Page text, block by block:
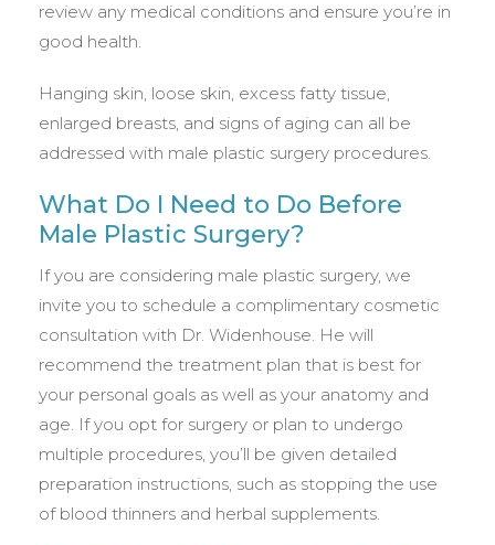
review any medical conditions and ensure you’re in
good health.
Hanging skin, loose skin, excess fatty tissue,
enlarged breasts, and signs of aging can all be
addressed with male plastic surgery procedures.
What Do I Need to Do Before
Male Plastic Surgery?
If you are considering male plastic surgery, we
invite you to schedule a complimentary cosmetic
consultation with Dr. Widenhouse. He will
recommend the treatment plan that is best for
your personal goals as well as your anatomy and
age. If you opt for surgery or plan to undergo
multiple procedures, you’ll be given detailed
preparation instructions, such as stopping the use
of blood thinners and herbal supplements.